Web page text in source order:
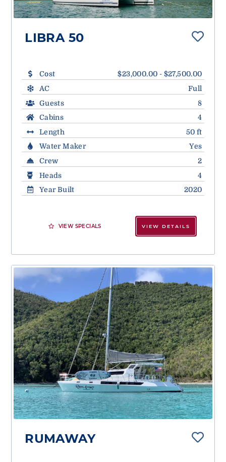
LIBRA 50
Cost
$23,000.00 - $27,500.00
AC
Full
Guests
8
Cabins
4
Length
50 ft
Water Maker
Yes
Crew
2
Heads
4
Year Built
2020
VIEW SPECIALS VIEW DETAILS
RUMAWAY